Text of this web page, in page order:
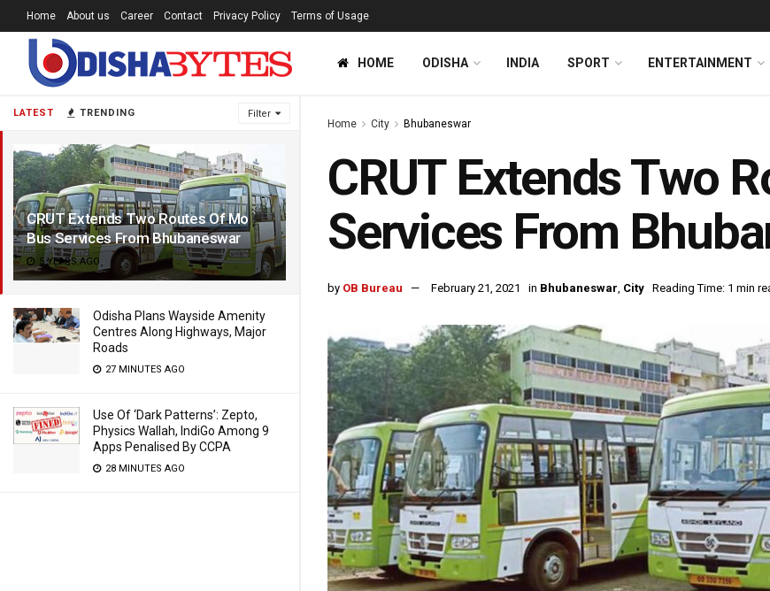
LATEST TRENDING Filter
CRUT Extends Two Routes Of Mo
Bus Services From Bhubaneswar
5 YEARS AGO
Odisha Plans Wayside Amenity
Centres Along Highways, Major
Roads
27 MINUTES AGO
Use Of ‘Dark Patterns’: Zepto,
Physics Wallah, IndiGo Among 9
Apps Penalised By CCPA
28 MINUTES AGO
Home About us Career Contact Privacy Policy Terms of Usage
HOME ODISHA INDIA SPORT ENTERTAINMENT
Home City Bhubaneswar
CRUT Extends Two
Services From
by OB Bureau February 21, 2021 in Bhubaneswar, City Reading Time: 1 min